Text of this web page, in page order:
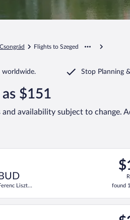
Flights to Szeged
Csongrád
worldwide. Stop Planning
$151
availability subject to change.
BUD
Liszt
1
day
found
flight, departing Mon, Oct 5
Wed, Oct 7 from Zürich